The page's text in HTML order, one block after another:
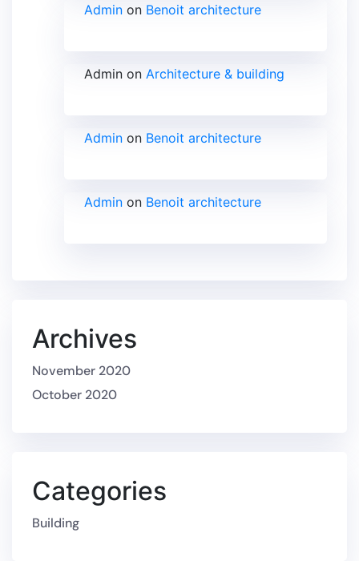
Admin on Benoit architecture
Admin on Architecture & building
Admin on Benoit architecture
Admin on Benoit architecture
Archives
November 2020
October 2020
Categories
Building